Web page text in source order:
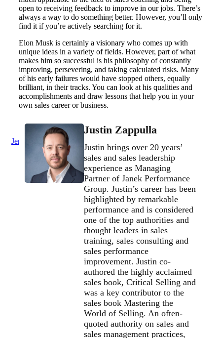
Jenius Login
open to receiving feedback to improve in our jobs. There’s
always a way to do something better. However, you’ll only
find it if you’re actively searching for it.
Elon Musk is certainly a visionary who comes up with
unique ideas in a variety of fields. However, part of what
makes him so successful is his philosophy of constantly
improving, persevering, and taking calculated risks. Many
of his early failures would have stopped others, equally
brilliant, in their tracks. You can look at his qualities and
accomplishments and draw lessons that help you in your
own sales career or business.
Justin Zappulla
Justin brings over 20 years’
sales and sales leadership
experience as Managing
Partner of Janek Performance
Group. Justin’s career has been
highlighted by remarkable
performance and is considered
one of the top authorities and
thought leaders in sales
training, sales consulting and
sales performance
improvement. Justin co-
authored the highly acclaimed
sales book, Critical Selling and
was a key contributor to the
sales book Mastering the
World of Selling. An often-
quoted authority on sales and
sales management practices,